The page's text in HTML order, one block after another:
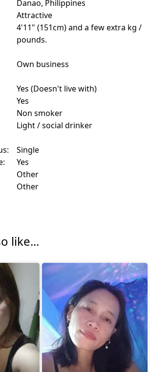
Danao, Philippines
Attractive
4'11" (151cm) and a few extra kg /
pounds.
Own business
Yes (Doesn't live with)
Yes
Non smoker
Light / social drinker
Single
Yes
Other
Other
like...